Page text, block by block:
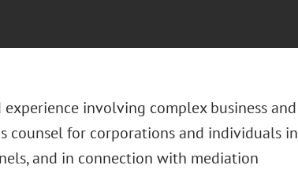
involving complex business and
counsel for corporations and individuals in
and in connection with mediation